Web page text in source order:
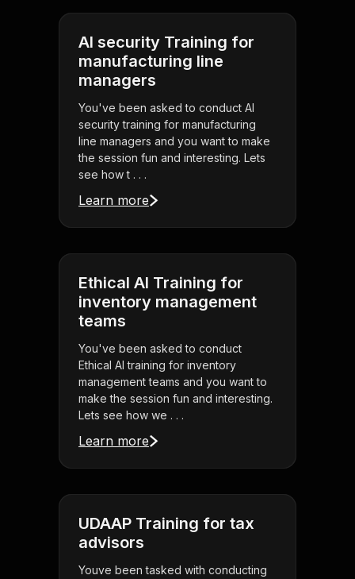
AI security Training for
manufacturing line
managers
You've been asked to conduct AI
security training for manufacturing
line managers and you want to make
the session fun and interesting. Lets
see how t . . .
Learn more
Ethical AI Training for
inventory management
teams
You've been asked to conduct
Ethical AI training for inventory
management teams and you want to
make the session fun and interesting.
Lets see how we . . .
Learn more
UDAAP Training for tax
advisors
Youve been tasked with conducting